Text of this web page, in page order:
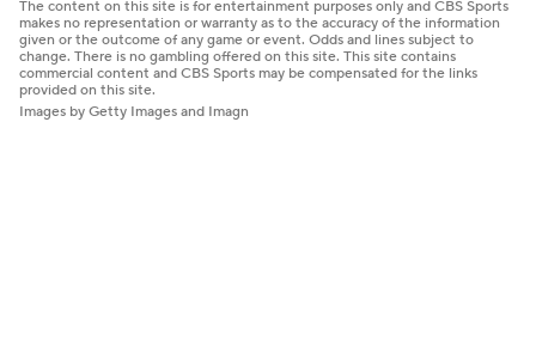
The content on this site is for entertainment purposes only and CBS Sports
makes no representation or warranty as to the accuracy of the information
given or the outcome of any game or event. Odds and lines subject to
change. There is no gambling offered on this site. This site contains
commercial content and CBS Sports may be compensated for the links
provided on this site.
Images by Getty Images and Imagn